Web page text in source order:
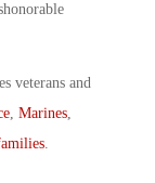
veterans and
, Marines,
.